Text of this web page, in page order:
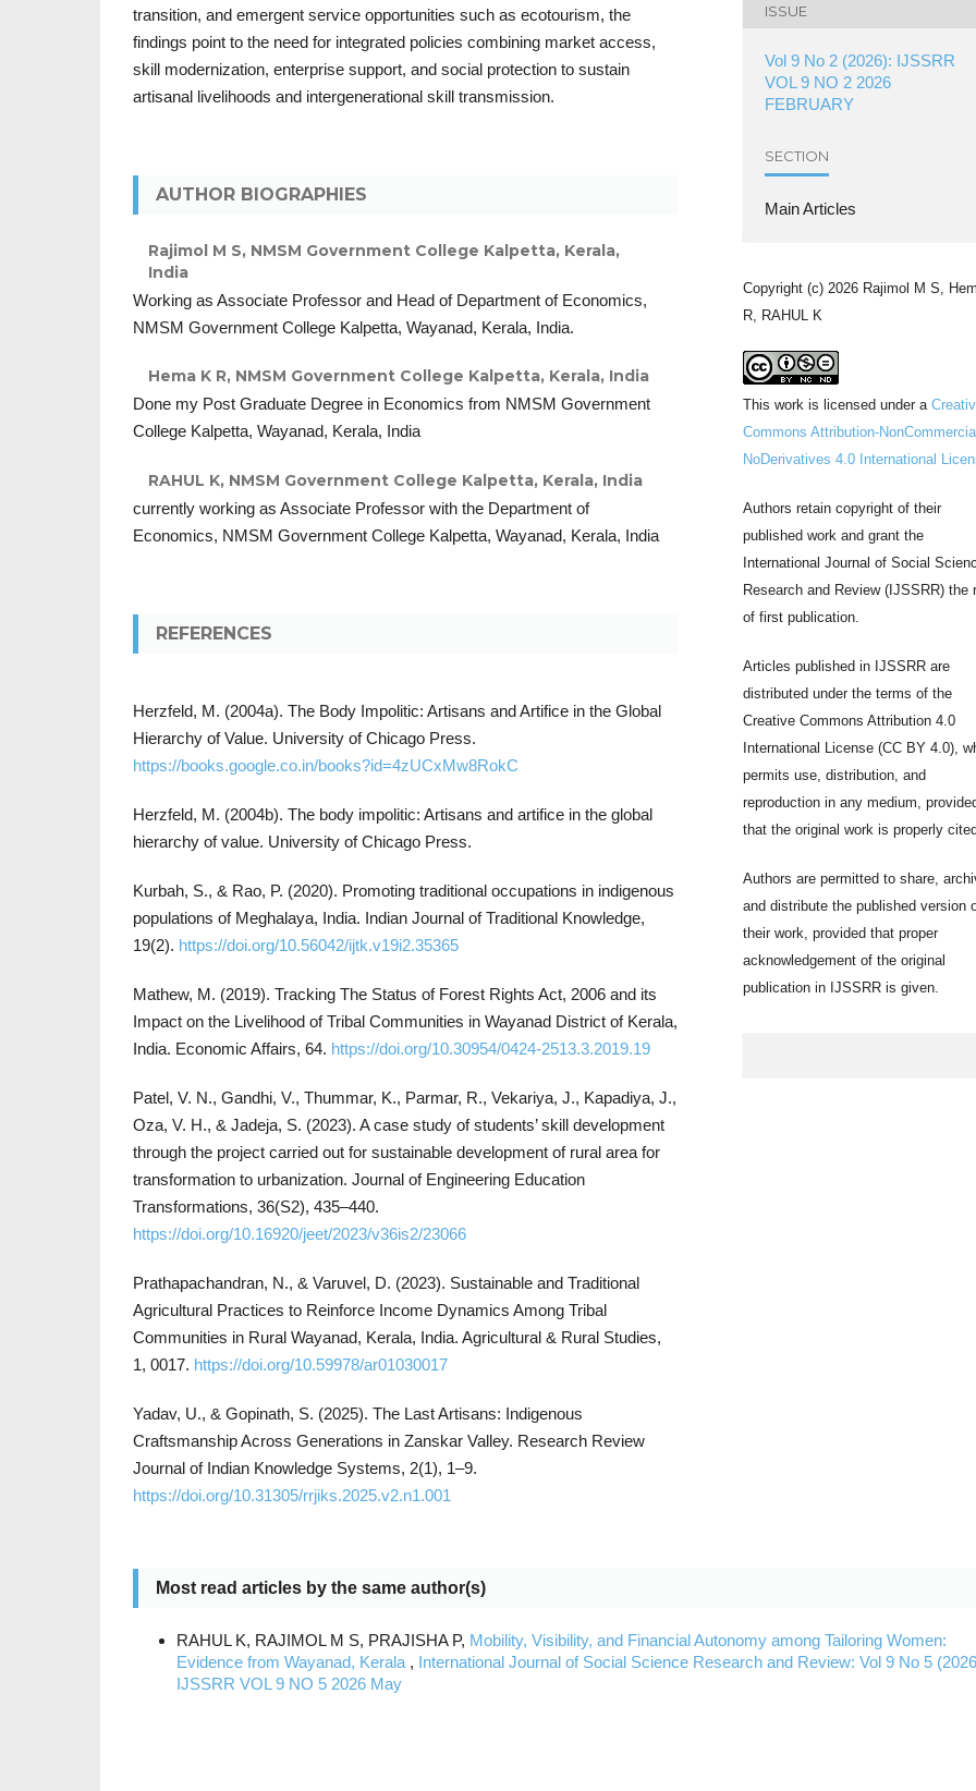
transition, and emergent service opportunities such as ecotourism, the
findings point to the need for integrated policies combining market access,
skill modernization, enterprise support, and social protection to sustain
artisanal livelihoods and intergenerational skill transmission.
AUTHOR BIOGRAPHIES
Rajimol M S, NMSM Government College Kalpetta, Kerala,
India
Working as Associate Professor and Head of Department of Economics,
NMSM Government College Kalpetta, Wayanad, Kerala, India.
Hema K R, NMSM Government College Kalpetta, Kerala, India
Done my Post Graduate Degree in Economics from NMSM Government
College Kalpetta, Wayanad, Kerala, India
RAHUL K, NMSM Government College Kalpetta, Kerala, India
currently working as Associate Professor with the Department of
Economics, NMSM Government College Kalpetta, Wayanad, Kerala, India
REFERENCES
Herzfeld, M. (2004a). The Body Impolitic: Artisans and Artifice in the Global
Hierarchy of Value. University of Chicago Press.
https://books.google.co.in/books?id=4zUCxMw8RokC
Herzfeld, M. (2004b). The body impolitic: Artisans and artifice in the global
hierarchy of value. University of Chicago Press.
Kurbah, S., & Rao, P. (2020). Promoting traditional occupations in indigenous
populations of Meghalaya, India. Indian Journal of Traditional Knowledge,
19(2). https://doi.org/10.56042/ijtk.v19i2.35365
Mathew, M. (2019). Tracking The Status of Forest Rights Act, 2006 and its
Impact on the Livelihood of Tribal Communities in Wayanad District of Kerala,
India. Economic Affairs, 64. https://doi.org/10.30954/0424-2513.3.2019.19
Patel, V. N., Gandhi, V., Thummar, K., Parmar, R., Vekariya, J., Kapadiya, J.,
Oza, V. H., & Jadeja, S. (2023). A case study of students’ skill development
through the project carried out for sustainable development of rural area for
transformation to urbanization. Journal of Engineering Education
Transformations, 36(S2), 435–440.
https://doi.org/10.16920/jeet/2023/v36is2/23066
Prathapachandran, N., & Varuvel, D. (2023). Sustainable and Traditional
Agricultural Practices to Reinforce Income Dynamics Among Tribal
Communities in Rural Wayanad, Kerala, India. Agricultural & Rural Studies,
1, 0017. https://doi.org/10.59978/ar01030017
Yadav, U., & Gopinath, S. (2025). The Last Artisans: Indigenous
Craftsmanship Across Generations in Zanskar Valley. Research Review
Journal of Indian Knowledge Systems, 2(1), 1–9.
https://doi.org/10.31305/rrjiks.2025.v2.n1.001
ISSUE
Vol 9 No 2 (2026): IJSSRR
VOL 9 NO 2 2026
FEBRUARY
SECTION
Main Articles
Copyright (c) 2026 Rajimol M S,
R, RAHUL K
This work is licensed under a
Commons Attribution-
NoDerivatives 4.0 International
Authors retain copyright of their
published work and grant the
International Journal of Social
Research and Review (IJSSRR) the
of first publication.
Articles published in IJSSRR are
distributed under the terms of the
Creative Commons Attribution 4.0
International License (CC BY 4.0),
permits use, distribution, and
reproduction in any medium,
that the original work is properly
Authors are permitted to share,
and distribute the published version
their work, provided that proper
acknowledgement of the original
publication in IJSSRR is given.
Most read articles by the same author(s)
RAHUL K, RAJIMOL M S, PRAJISHA P, Mobility, Visibility, and Financial Autonomy among Tailoring Women:
Evidence from Wayanad, Kerala , International Journal of Social Science Research and Review: Vol 9 No 5
IJSSRR VOL 9 NO 5 2026 May